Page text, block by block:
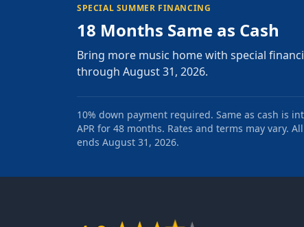
SPECIAL SUMMER FINANCING
18 Months Same as Cash
Bring more music home with special
through August 31, 2026.
10% down payment required. Same as cash is
APR for 48 months. Rates and terms may vary.
ends August 31, 2026.